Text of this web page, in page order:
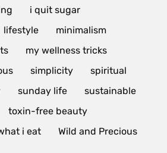
i quit sugar
lifestyle
minimalism
my wellness tricks
simplicity
spiritual
sunday life
sustainable
toxin-free beauty
i eat Wild and Precious